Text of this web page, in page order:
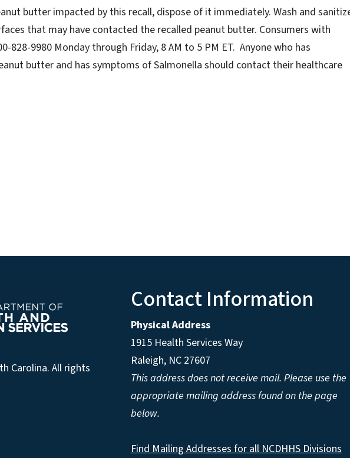
butter impacted by this recall, dispose of it immediately. Wash and
that may have contacted the recalled peanut butter. Consumers with
828-9980 Monday through Friday, 8 AM to 5 PM ET. Anyone who has
butter and has symptoms of Salmonella should contact their healthcare
Carolina. All rights
Contact Information
Physical Address
1915 Health Services Way
Raleigh, NC 27607
This address does not receive mail. Please use the
appropriate mailing address found on the page
below.
Find Mailing Addresses for all NCDHHS Divisions